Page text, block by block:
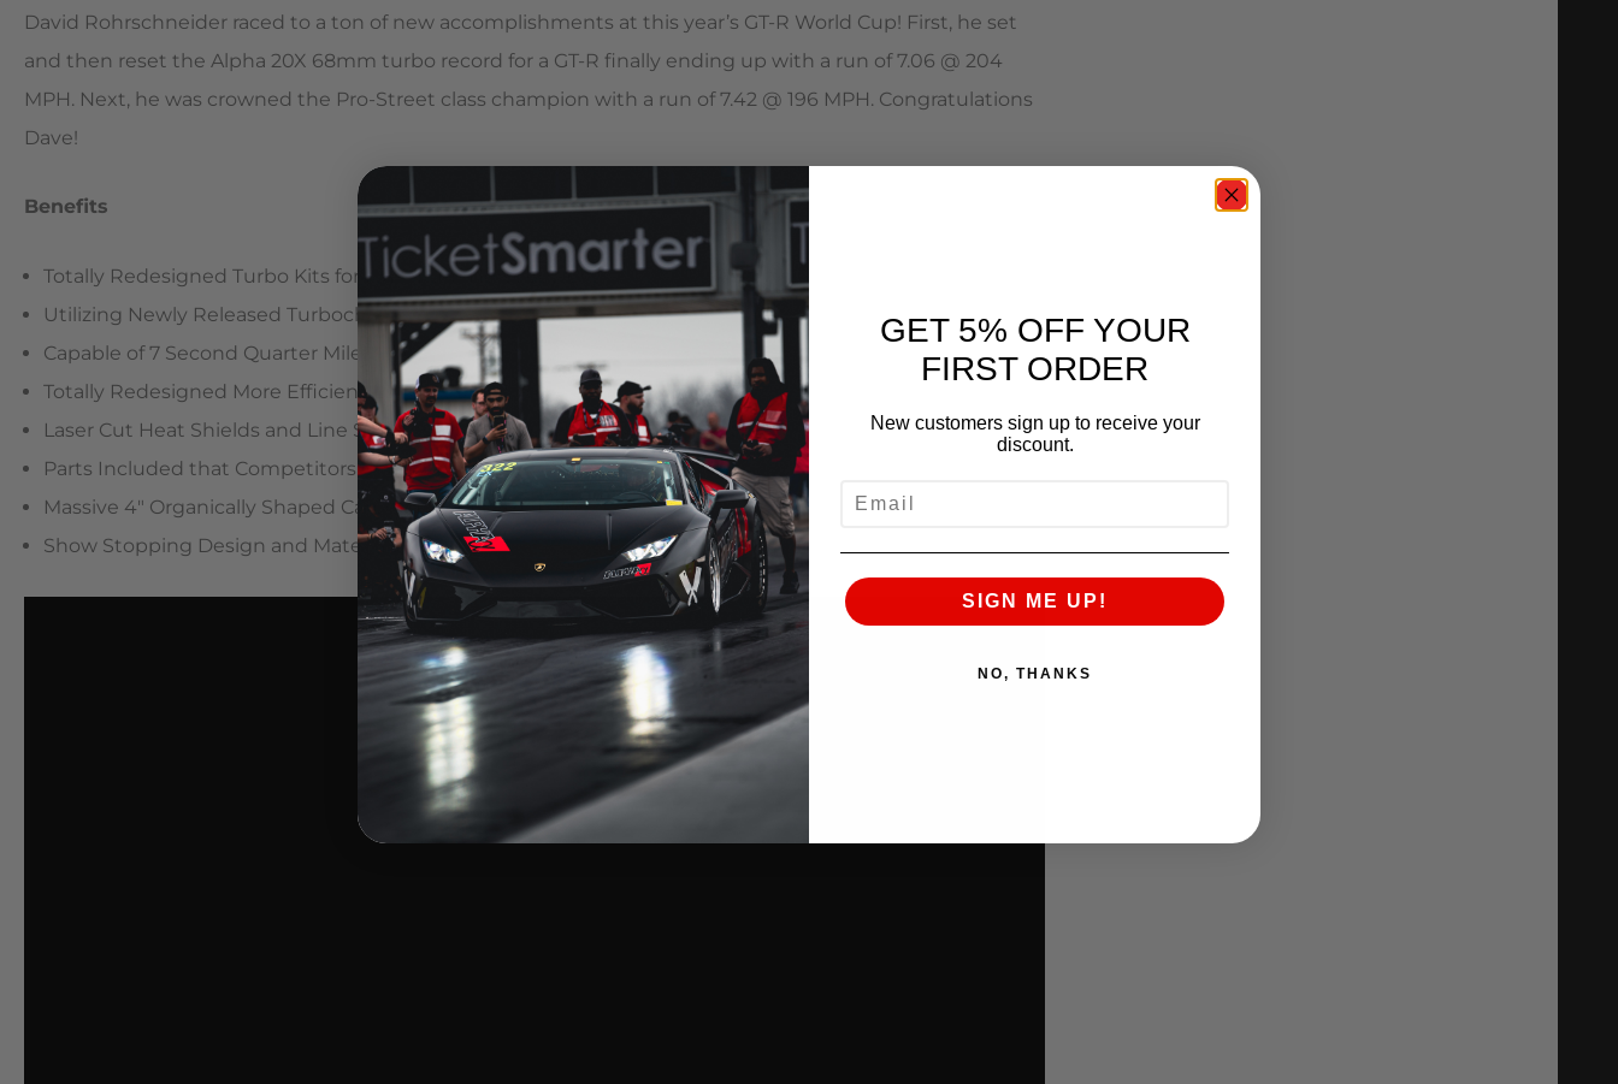
David Rohrschneider raced to a ton of new accomplishments at this year’s GT-R World Cup! First, he set
and then reset the Alpha 20X 68mm turbo record for a GT-R finally ending up with a run of 7.06 @ 204
MPH. Next, he was crowned the Pro-Street class champion with a run of 7.42 @ 196 MPH. Congratulations
Dave!
Benefits
Totally Redesigned Turbo Kits for Maximum Horsepower
Utilizing Newly Released Turbochargers
Capable of 7 Second Quarter Mile Times
Totally Redesigned More Efficient Exhaust Manifolds
Laser Cut Heat Shields and Line Sheaths for Superior Heat Management
Parts Included that Competitors Charge Extra For
Massive 4″ Organically Shaped Carbon Fiber Intake Ducts
Show Stopping Design and Materials
GET 5% OFF YOUR
FIRST ORDER
New customers sign up to receive your
discount.
SIGN ME UP!
NO, THANKS